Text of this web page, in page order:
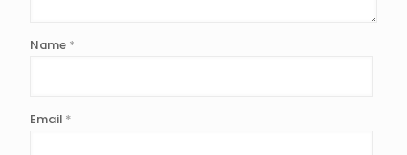
Name *
Email *